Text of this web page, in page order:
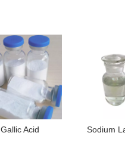
Gallic Acid Sodium